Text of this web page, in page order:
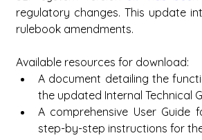
regulatory changes. This update
rulebook amendments.
Available resources for download:
A document detailing the
the updated Internal Technical
A comprehensive User Guide
step-by-step instructions for